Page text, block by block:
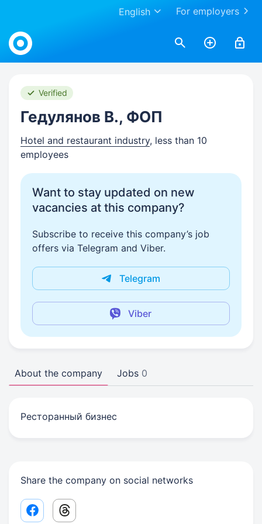
For employers
English
Work.ua
Verified
Гедулянов В., ФОП
Hotel and restaurant industry, less than 10
employees
Want to stay updated on new
vacancies at this company?
Subscribe to receive this company’s job
offers via Telegram and Viber.
Telegram
Viber
About the company Jobs 0
Ресторанный бизнес
Share the company on social networks
Facebook share link
Threads share link